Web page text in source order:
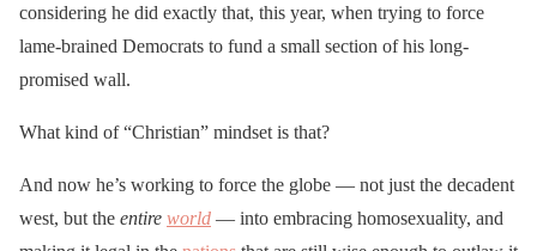
considering he did exactly that, this year, when trying to force
lame-brained Democrats to fund a small section of his long-
promised wall.
What kind of “Christian” mindset is that?
And now he’s working to force the globe — not just the decadent
west, but the entire world — into embracing homosexuality, and